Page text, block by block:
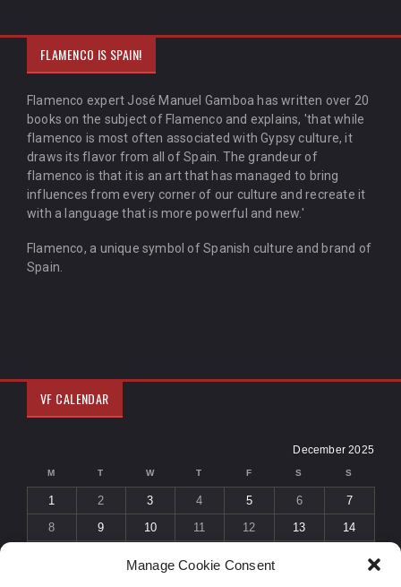
Manage Cookie Consent
FLAMENCO IS SPAIN!
Flamenco expert José Manuel Gamboa has written over 20
books on the subject of Flamenco and explains, 'that while
flamenco is most often associated with Gypsy culture, it
draws its flavor from all of Spain. The grandeur of
flamenco is that it is an art that has managed to bring
influences from every corner of our culture and recreate it
with a language that is more powerful and new.'
Flamenco, a unique symbol of Spanish culture and brand of
Spain.
VF CALENDAR
December 2025
M T W T F S S
1 2 3 4 5 6
7
8
9 10 11 12 13
14